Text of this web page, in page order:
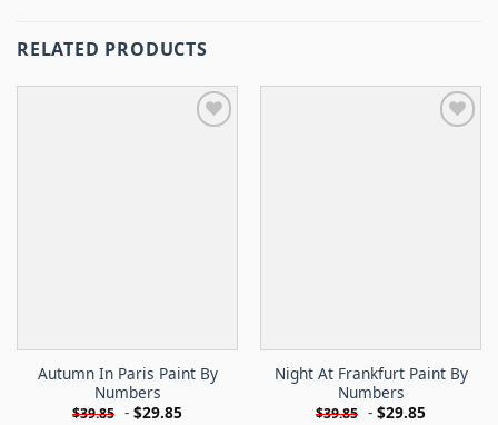
RELATED PRODUCTS
Autumn In Paris Paint By
Numbers
$39.85 - $29.85
Night At Frankfurt Paint By
Numbers
$39.85 - $29.85